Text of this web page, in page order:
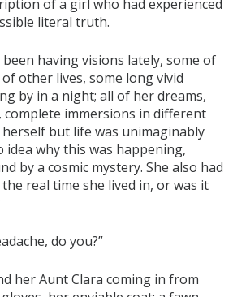
of a girl who had experienced
literal truth.
having visions lately, some of
other lives, some long vivid
by in a night; all of her dreams,
immersions in different
but life was unimaginably
idea why this was happening,
by a cosmic mystery. She also had
real time she lived in, or was it
do you?”
her Aunt Clara coming in from